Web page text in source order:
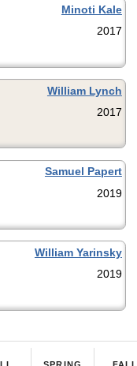
Minoti Kale
2017
William Lynch
2017
Samuel Papert
2019
William Yarinsky
2019